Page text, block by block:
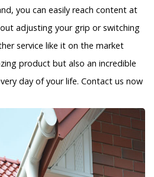
you can easily reach content at
adjusting your grip or switching
service like it on the market
product but also an incredible
day of your life. Contact us now